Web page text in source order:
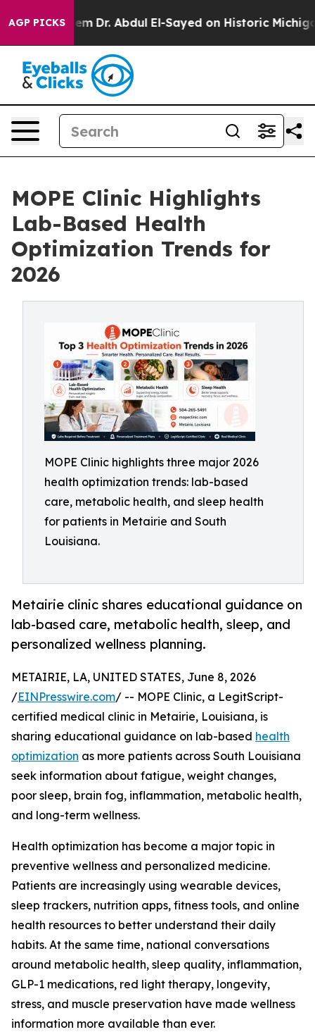
AGP PICKS
Dr. Abdul El-Sayed on Historic Michigan Win:
MOPE Clinic Highlights
Lab-Based Health
Optimization Trends for
2026
MOPE Clinic highlights three major 2026
health optimization trends: lab-based
care, metabolic health, and sleep health
for patients in Metairie and South
Louisiana.
Metairie clinic shares educational guidance on
lab-based care, metabolic health, sleep, and
personalized wellness planning.
METAIRIE, LA, UNITED STATES, June 8, 2026
/EINPresswire.com/ -- MOPE Clinic, a LegitScript-
certified medical clinic in Metairie, Louisiana, is
sharing educational guidance on lab-based health
optimization as more patients across South Louisiana
seek information about fatigue, weight changes,
poor sleep, brain fog, inflammation, metabolic health,
and long-term wellness.
Health optimization has become a major topic in
preventive wellness and personalized medicine.
Patients are increasingly using wearable devices,
sleep trackers, nutrition apps, fitness tools, and online
health resources to better understand their daily
habits. At the same time, national conversations
around metabolic health, sleep quality, inflammation,
GLP-1 medications, red light therapy, longevity,
stress, and muscle preservation have made wellness
information more available than ever.